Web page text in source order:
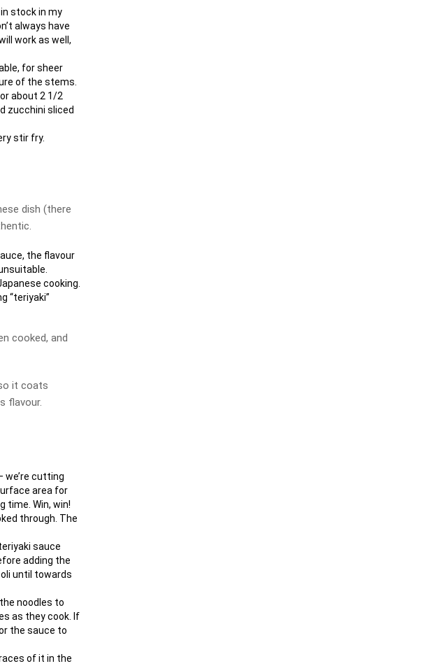
in stock in my
always have
work as well,
for sheer
of the stems.
about 2 1/2
zucchini sliced
stir fry.
dish (there
the flavour
cooking.
“teriyaki”
cooked, and
it coats
flavour.
we’re cutting
area for
time. Win, win!
through. The
sauce
adding the
until towards
noodles to
as they cook. If
the sauce to
of it in the